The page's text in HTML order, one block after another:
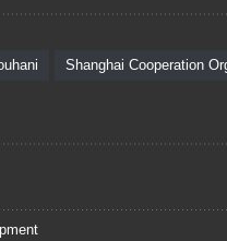
Shanghai Cooperation